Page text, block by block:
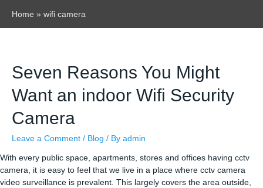
Home wifi camera
Seven Reasons You Might
Want an indoor Wifi Security
Camera
Leave a Comment / Blog / By admin
With every public space, apartments, stores and offices having cctv
camera, it is easy to feel that we live in a place where cctv camera
video surveillance is prevalent. This largely covers the area outside,